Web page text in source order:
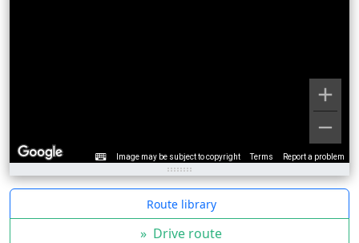
Image may be subject to copyright Terms Report a problem
Route library
» Drive route